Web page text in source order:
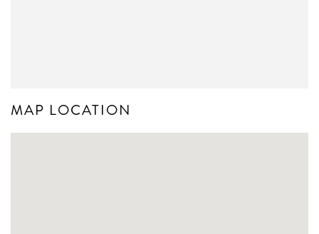
MAP LOCATION